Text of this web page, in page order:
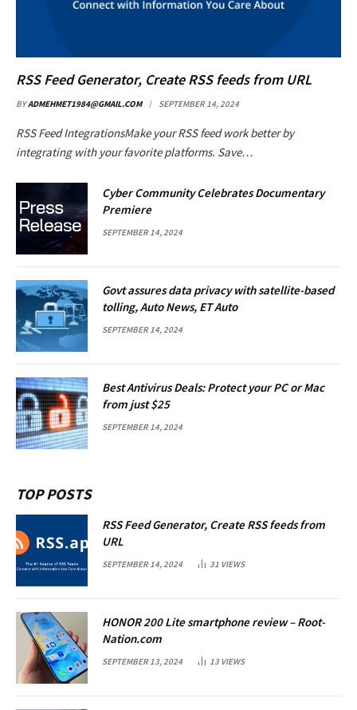
RSS Feed Generator, Create RSS feeds from URL
BYADMEHMET1984@GMAIL.COM SEPTEMBER 14, 2024
RSS Feed IntegrationsMake your RSS feed work better by
integrating with your favorite platforms. Save…
Cyber Community Celebrates Documentary
Premiere
SEPTEMBER 14, 2024
Govt assures data privacy with satellite-based
tolling, Auto News, ET Auto
SEPTEMBER 14, 2024
Best Antivirus Deals: Protect your PC or Mac
from just $25
SEPTEMBER 14, 2024
TOP POSTS
RSS Feed Generator, Create RSS feeds from
URL
SEPTEMBER 14, 2024 31 VIEWS
HONOR 200 Lite smartphone review – Root-
Nation.com
SEPTEMBER 13, 2024 13VIEWS